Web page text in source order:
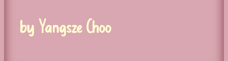
by Yangsze Choo